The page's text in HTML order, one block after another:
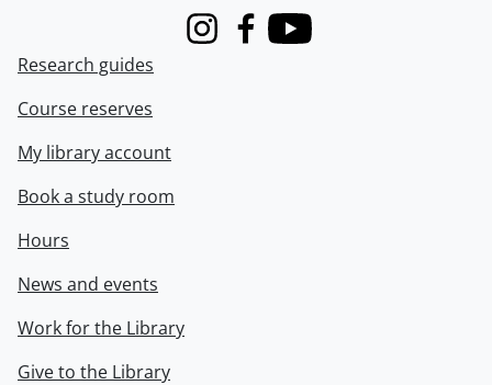
InstagramFacebook
Youtube
Research guides
Course reserves
My library account
Book a study room
Hours
News and events
Work for the Library
Give to the Library